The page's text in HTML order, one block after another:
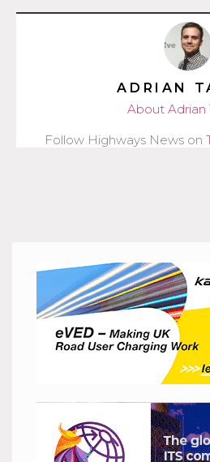
ADRIAN
About Adrian
Follow Highways News on